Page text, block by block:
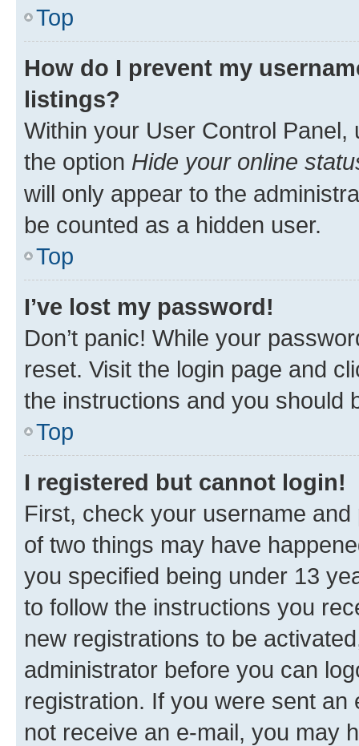
Top
How do I prevent my
listings?
Within your User Control Panel,
the option Hide your online
will only appear to the
be counted as a hidden user.
Top
I’ve lost my password!
Don’t panic! While your
reset. Visit the login page and
the instructions and you should
Top
I registered but cannot login!
First, check your username
of two things may have
you specified being under 13
to follow the instructions you
new registrations to be
administrator before you can
registration. If you were sent
not receive an e-mail, you may